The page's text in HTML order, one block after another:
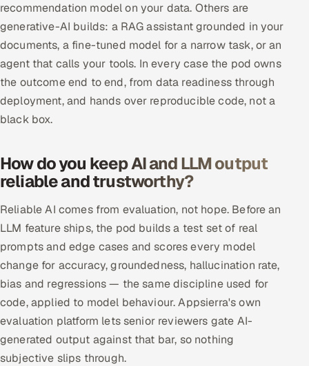
Salesforce
ServiceNow
HR Technology
5G and Edge
IoT / Embedded Systems
Our Work
Book a call
recommendation model on your data. Others are
generative-AI builds: a RAG assistant grounded in your
documents, a fine-tuned model for a narrow task, or an
agent that calls your tools. In every case the pod owns
the outcome end to end, from data readiness through
deployment, and hands over reproducible code, not a
black box.
How do you keep AI and LLM output
reliable and trustworthy?
Reliable AI comes from evaluation, not hope. Before an
LLM feature ships, the pod builds a test set of real
prompts and edge cases and scores every model
change for accuracy, groundedness, hallucination rate,
bias and regressions — the same discipline used for
code, applied to model behaviour. Appsierra's own
evaluation platform lets senior reviewers gate AI-
generated output against that bar, so nothing
subjective slips through.